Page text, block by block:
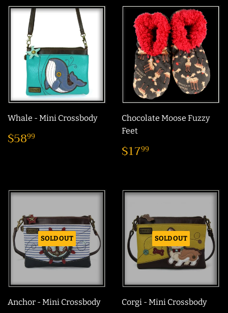
Whale - Mini Crossbody
Regular
price
$5899
Chocolate Moose Fuzzy
Feet
Regular
price
$1799
SOLD OUT
Anchor - Mini Crossbody
SOLD OUT
Corgi - Mini Crossbody